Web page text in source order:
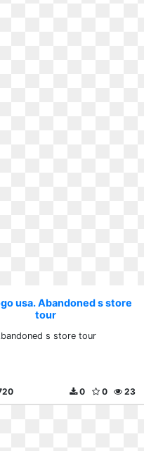
usa. Abandoned s store
tour
s store tour
23
0
0